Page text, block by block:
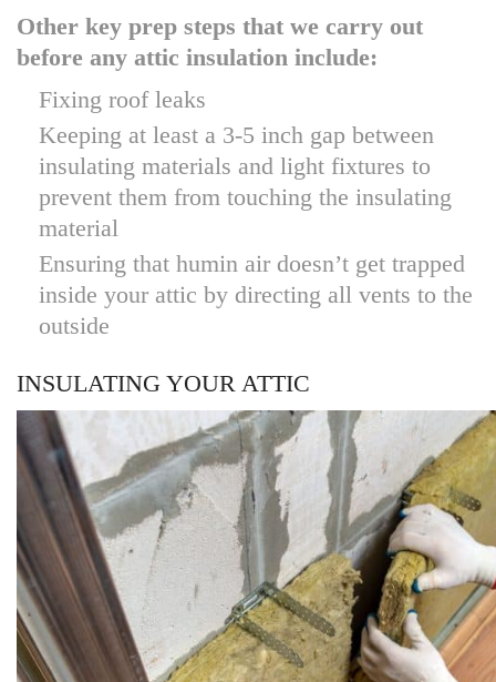
Other key prep steps that we carry out
before any attic insulation include:
Fixing roof leaks
Keeping at least a 3-5 inch gap between
insulating materials and light fixtures to
prevent them from touching the insulating
material
Ensuring that humin air doesn’t get trapped
inside your attic by directing all vents to the
outside
INSULATING YOUR ATTIC